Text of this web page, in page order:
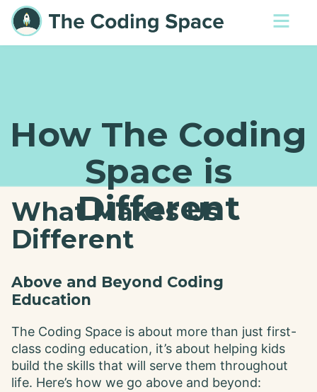
How The Coding
Space is
Different
What Makes Us
Different
Above and Beyond Coding
Education
The Coding Space is about more than just first-
class coding education, it’s about helping kids
build the skills that will serve them throughout
life. Here’s how we go above and beyond: